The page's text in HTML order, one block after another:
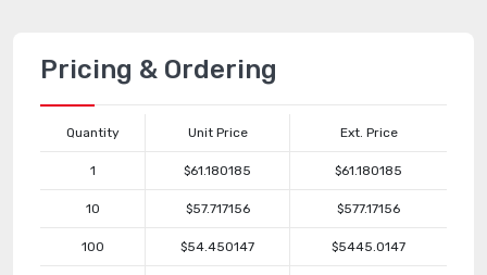
Pricing & Ordering
Quantity Unit Price Ext. Price
1 $61.180185 $61.180185
10 $57.717156 $577.17156
100 $54.450147 $5445.0147